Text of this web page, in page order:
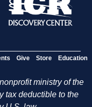
Give Store Education
ministry of the
tax deductible to the